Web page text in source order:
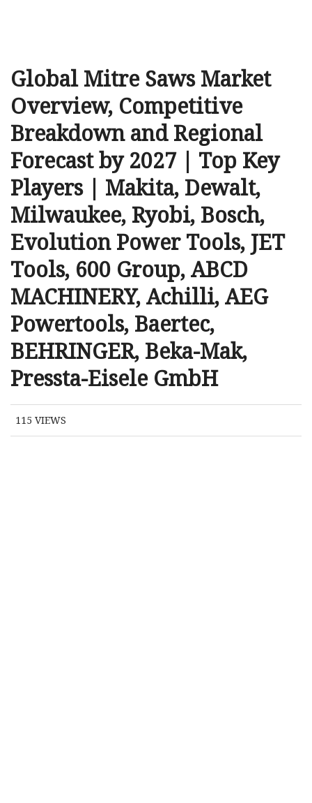
Global Mitre Saws Market
Overview, Competitive
Breakdown and Regional
Forecast by 2027 | Top Key
Players | Makita, Dewalt,
Milwaukee, Ryobi, Bosch,
Evolution Power Tools, JET
Tools, 600 Group, ABCD
MACHINERY, Achilli, AEG
Powertools, Baertec,
BEHRINGER, Beka-Mak,
Pressta-Eisele GmbH
115 VIEWS